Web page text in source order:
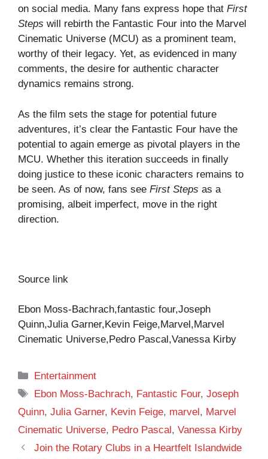
on social media. Many fans express hope that First
Steps will rebirth the Fantastic Four into the Marvel
Cinematic Universe (MCU) as a prominent team,
worthy of their legacy. Yet, as evidenced in many
comments, the desire for authentic character
dynamics remains strong.
As the film sets the stage for potential future
adventures, it’s clear the Fantastic Four have the
potential to again emerge as pivotal players in the
MCU. Whether this iteration succeeds in finally
doing justice to these iconic characters remains to
be seen. As of now, fans see First Steps as a
promising, albeit imperfect, move in the right
direction.
Source link
Ebon Moss-Bachrach,fantastic four,Joseph
Quinn,Julia Garner,Kevin Feige,Marvel,Marvel
Cinematic Universe,Pedro Pascal,Vanessa Kirby
Categories
Entertainment
Tags
Ebon Moss-Bachrach, Fantastic Four,Joseph
Quinn, Julia Garner, Kevin Feige, marvel, Marvel
Cinematic Universe, Pedro Pascal, Vanessa Kirby
Join the Rotary Clubs in a Heartfelt Islandwide